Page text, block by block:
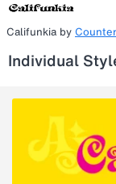
Califunkiaby
Individual